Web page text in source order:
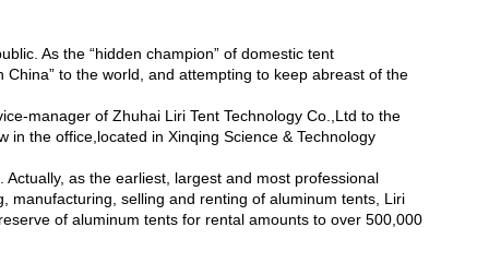
As the “hidden champion” of domestic tent
to the world, and attempting to keep abreast of the
manager of Zhuhai Liri Tent Technology Co.,Ltd to the
in the office,located in Xinqing Science & Technology
as the earliest, largest and most professional
manufacturing, selling and renting of aluminum tents, Liri
of aluminum tents for rental amounts to over 500,000